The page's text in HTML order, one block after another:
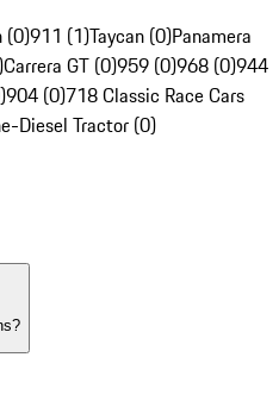
(0)911 (1)Taycan (0)Panamera
Carrera GT (0)959 (0)968 (0)944
904 (0)718 Classic Race Cars
Diesel Tractor (0)